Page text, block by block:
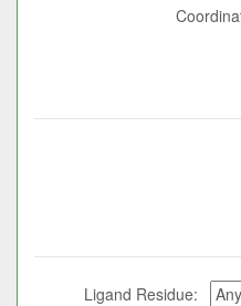
Ligand Residue: